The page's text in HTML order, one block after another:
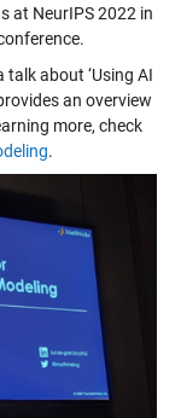
at NeurIPS 2022 in
talk about ‘Using AI
an overview
more, check
.